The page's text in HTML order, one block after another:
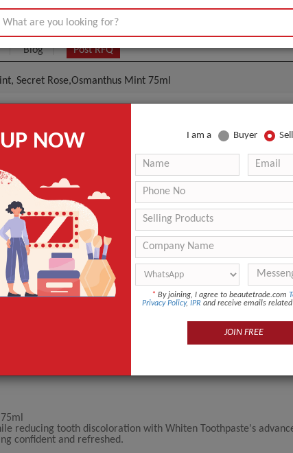
Blog Post RFQ
Secret Rose,Osmanthus Mint 75ml
Whitening Lily Mint, Secret Rose,Osmanthus
Price
0
reducing tooth discoloration with Whiten Toothpaste's
confident and refreshed.
NOW I am a Buyer
* By joining, I agree to beautetrade.com
Privacy Policy, IPR and receive emails
JOIN FREE